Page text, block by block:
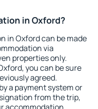
in Oxford?
in Oxford can be made
via
properties only.
you can be sure
agreed.
a payment system or
from the trip,